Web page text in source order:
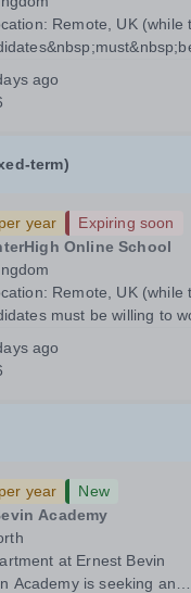
Remote, UK (while
UK and be fully
Role type: 4
ago
term)
year
Expiring soon
Online School
must be willing to
authorised to do so in
Role type: 6 month fixed-
hours: Part-time (hours
ago
year
New
Academy
at Ernest Bevin
Academy is seeking an